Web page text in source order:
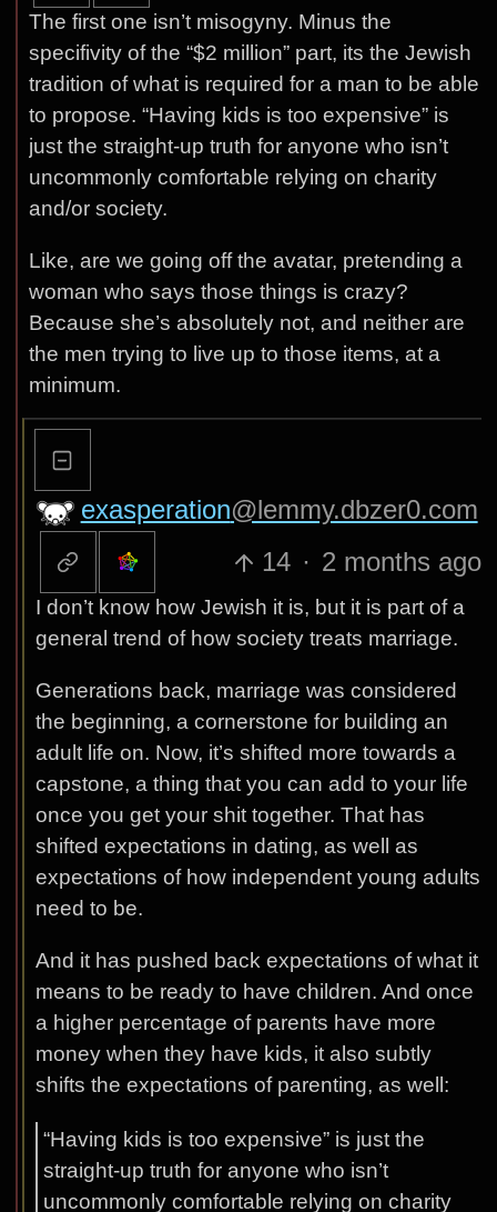
The first one isn’t misogyny. Minus the
specifivity of the “$2 million” part, its the Jewish
tradition of what is required for a man to be able
to propose. “Having kids is too expensive” is
just the straight-up truth for anyone who isn’t
uncommonly comfortable relying on charity
and/or society.
Like, are we going off the avatar, pretending a
woman who says those things is crazy?
Because she’s absolutely not, and neither are
the men trying to live up to those items, at a
minimum.
exasperation@lemmy.dbzer0.com
14 · 2 months ago
I don’t know how Jewish it is, but it is part of a
general trend of how society treats marriage.
Generations back, marriage was considered
the beginning, a cornerstone for building an
adult life on. Now, it’s shifted more towards a
capstone, a thing that you can add to your life
once you get your shit together. That has
shifted expectations in dating, as well as
expectations of how independent young adults
need to be.
And it has pushed back expectations of what it
means to be ready to have children. And once
a higher percentage of parents have more
money when they have kids, it also subtly
shifts the expectations of parenting, as well:
“Having kids is too expensive” is just the
straight-up truth for anyone who isn’t
uncommonly comfortable relying on charity